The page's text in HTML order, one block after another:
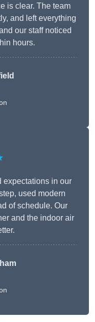
is clear. The team
and left everything
our staff noticed
hours.
expectations in our
used modern
of schedule. Our
and the indoor air